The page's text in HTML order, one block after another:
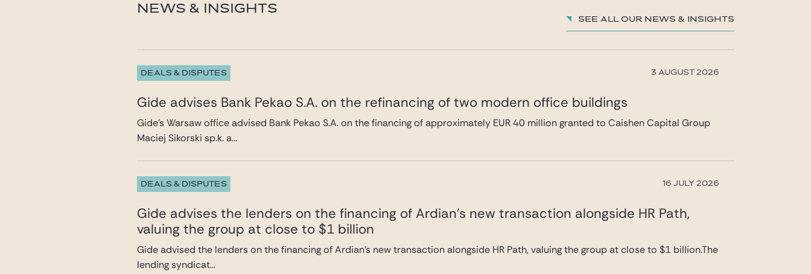
NEWS & INSIGHTS
See all our News & insights
DEALS & DISPUTES 3 AUGUST 2026
Gide advises Bank Pekao S.A. on the refinancing of two modern office buildings
Gide’s Warsaw office advised Bank Pekao S.A. on the financing of approximately EUR 40 million granted to Caishen Capital Group
Maciej Sikorski sp.k. a...
DEALS & DISPUTES 16 JULY 2026
Gide advises the lenders on the financing of Ardian’s new transaction alongside HR Path,
valuing the group at close to $1 billion
Gide advised the lenders on the financing of Ardian’s new transaction alongside HR Path, valuing the group at close to $1 billion.The
lending syndicat...